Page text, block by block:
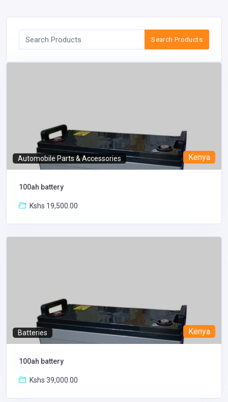
Search Products
Automobile Parts & Accessories Kenya
100ah battery
Kshs 19,500.00
Batteries Kenya
100ah battery
Kshs 39,000.00